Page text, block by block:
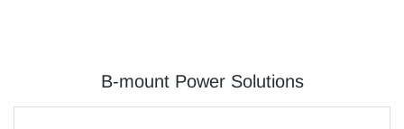
B-mount Power Solutions